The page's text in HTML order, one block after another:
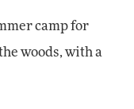
camp for
woods, with a